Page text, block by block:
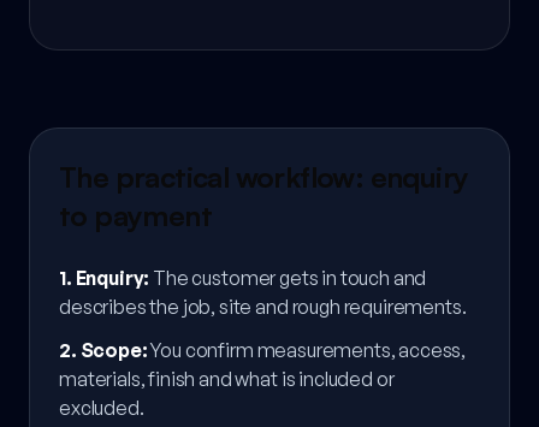
The practical workflow: enquiry
to payment
1. Enquiry: The customer gets in touch and
describes the job, site and rough requirements.
2. Scope:You confirm measurements, access,
materials, finish and what is included or
excluded.